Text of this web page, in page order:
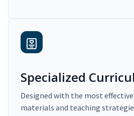
Specialized
Designed with the most
materials and teaching